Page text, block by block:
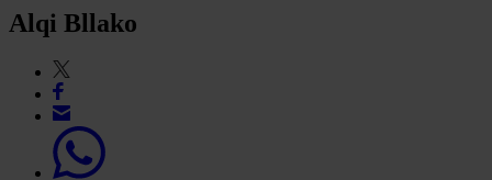
Alqi Bllako